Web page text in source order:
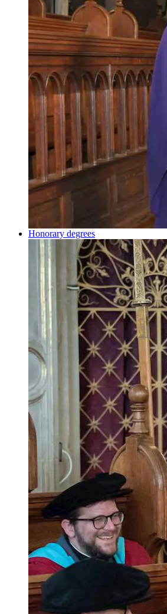
Honorary degrees